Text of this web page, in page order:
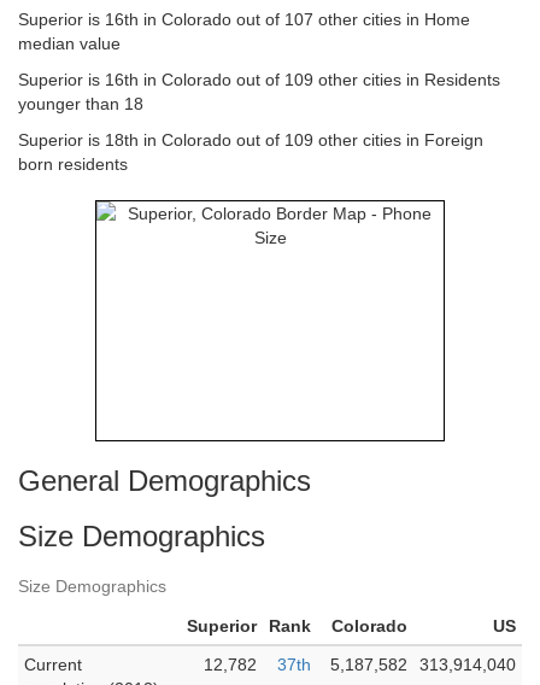
Superior is 16th in Colorado out of 107 other cities in Home
median value
Superior is 16th in Colorado out of 109 other cities in Residents
younger than 18
Superior is 18th in Colorado out of 109 other cities in Foreign
born residents
General Demographics
Size Demographics
Size Demographics
Superior Rank Colorado
US
Current
12,782 37th 5,187,582 313,914,040